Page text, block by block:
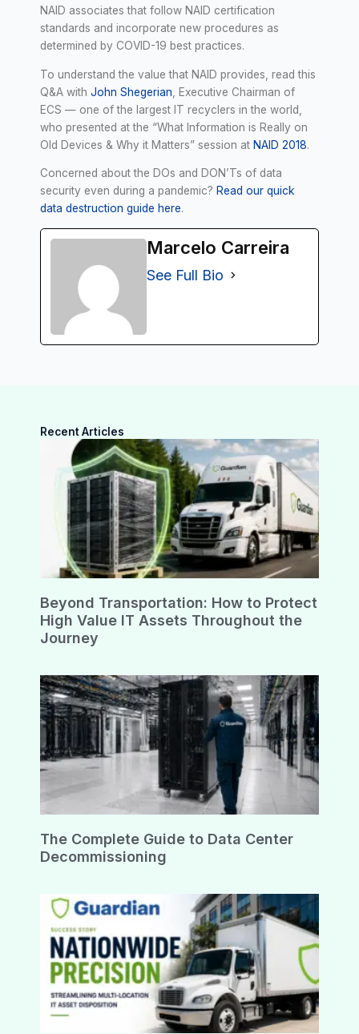
NAID associates that follow NAID certification
standards and incorporate new procedures as
determined by COVID-19 best practices.
To understand the value that NAID provides, read this
Q&A with John Shegerian , Executive Chairman of
ECS — one of the largest IT recyclers in the world,
who presented at the “What Information is Really on
Old Devices & Why it Matters” session at NAID 2018.
Concerned about the DOs and DON’Ts of data
security even during a pandemic? Read our quick
data destruction guide here.
Marcelo Carreira
See Full Bio
Recent Articles
Beyond Transportation: How to Protect
High Value IT Assets Throughout the
Journey
The Complete Guide to Data Center
Decommissioning